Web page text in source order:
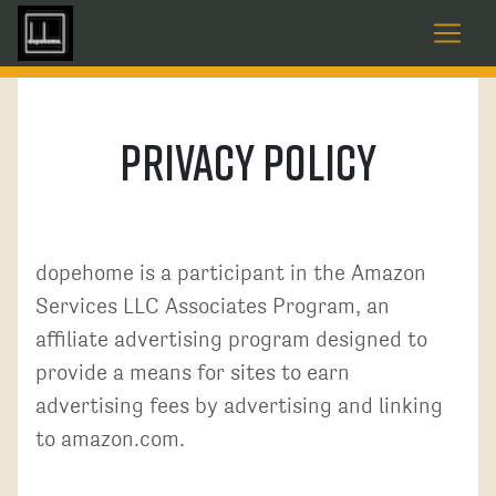
Privacy Policy
dopehome is a participant in the Amazon
Services LLC Associates Program, an
affiliate advertising program designed to
provide a means for sites to earn
advertising fees by advertising and linking
to amazon.com.